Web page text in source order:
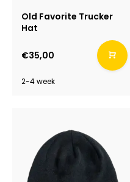
Old Favorite Trucker
Hat
€35,00
2-4 week